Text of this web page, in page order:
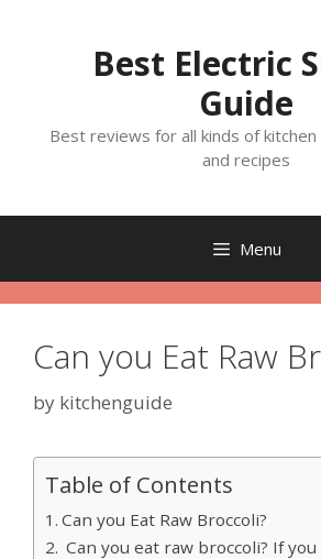
Best Electric
Guide
Best reviews for all kinds of
and recipes
Menu
Can you Eat Raw
by kitchenguide
Table of Contents
Can you Eat Raw Broccoli?
Can you eat raw broccoli? If you